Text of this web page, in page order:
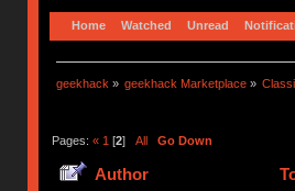
Home Watched Unread
geekhack » geekhack Marketplace »
Pages: « 1 [2] All Go Down
Author